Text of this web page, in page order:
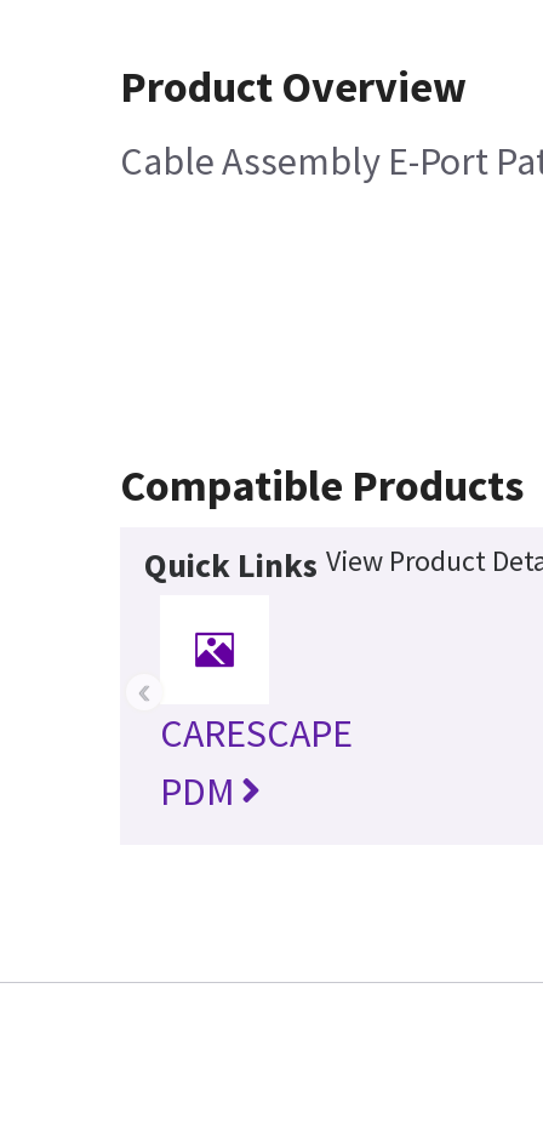
Product Overview
Cable Assembly E-Port
Compatible Products
Quick Links View Product
CARESCAPE
PDM
‹